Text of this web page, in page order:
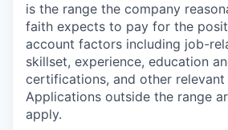
is the range the company
faith expects to pay for the
account factors including job-
skillset, experience, education
certifications, and other relevant
Applications outside the range
apply.